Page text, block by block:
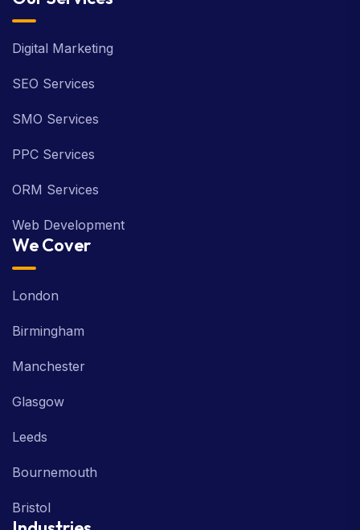
Digital Marketing
SEO Services
SMO Services
PPC Services
ORM Services
Web Development
We Cover
London
Birmingham
Manchester
Glasgow
Leeds
Bournemouth
Bristol